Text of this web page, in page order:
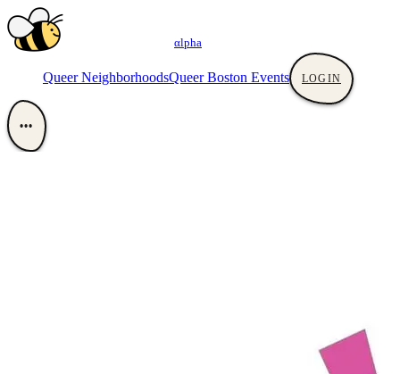
αlpha
Queer NeighborhoodsQueer Boston Events LOGIN
•••